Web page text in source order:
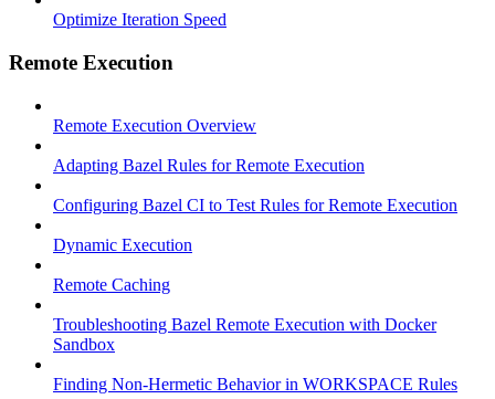
Optimize Iteration Speed
Remote Execution
Remote Execution Overview
Adapting Bazel Rules for Remote Execution
Configuring Bazel CI to Test Rules for Remote Execution
Dynamic Execution
Remote Caching
Troubleshooting Bazel Remote Execution with Docker
Sandbox
Finding Non-Hermetic Behavior in WORKSPACE Rules